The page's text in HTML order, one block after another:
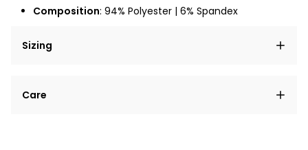
Composition: 94% Polyester | 6% Spandex
Sizing
elit, sed do eiusmod tempor incididunt ut labore et
Care